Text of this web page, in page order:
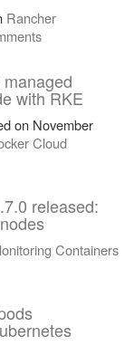
Rancher
with RKE
on November
Cloud
released:
Containers